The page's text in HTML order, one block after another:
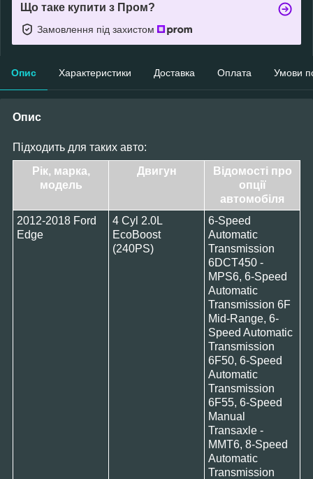
Що таке купити з Пром?
Замовлення під захистом
Опис Характеристики Доставка Оплата Умови
Опис
Підходить для таких авто:
Рік, марка,
модель
Двигун
Відомості про
опції
автомобіля
2012-2018 Ford
Edge
4 Cyl 2.0L
EcoBoost
(240PS)
6-Speed
Automatic
Transmission
6DCT450 -
MPS6, 6-Speed
Automatic
Transmission 6F
Mid-Range, 6-
Speed Automatic
Transmission
6F50, 6-Speed
Automatic
Transmission
6F55, 6-Speed
Manual
Transaxle -
MMT6, 8-Speed
Automatic
Transmission